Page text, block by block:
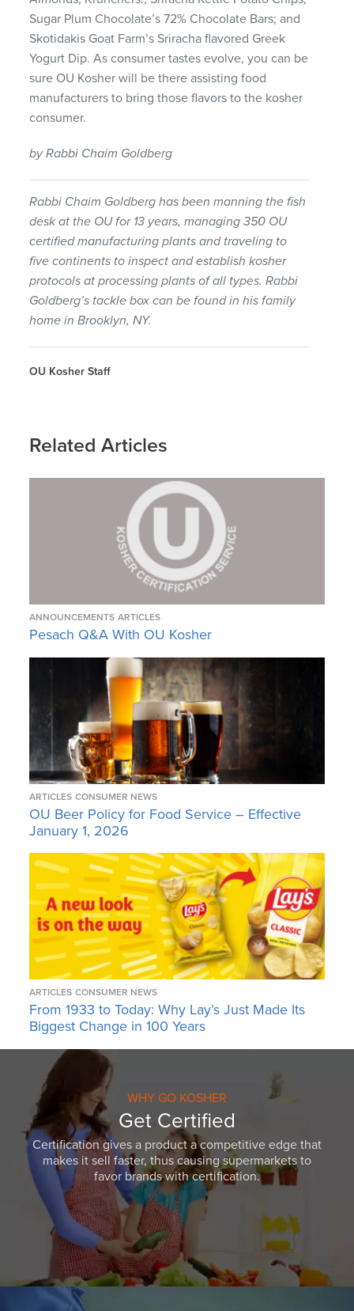
Sugar Plum Chocolate’s 72% Chocolate Bars; and
Skotidakis Goat Farm’s Sriracha flavored Greek
Yogurt Dip. As consumer tastes evolve, you can be
sure OU Kosher will be there assisting food
manufacturers to bring those flavors to the kosher
consumer.
by Rabbi Chaim Goldberg
Rabbi Chaim Goldberg has been manning the fish
desk at the OU for 13 years, managing 350 OU
certified manufacturing plants and traveling to
five continents to inspect and establish kosher
protocols at processing plants of all types. Rabbi
Goldberg’s tackle box can be found in his family
home in Brooklyn, NY.
OU Kosher Staff
Related Articles
ANNOUNCEMENTS ARTICLES
Pesach Q&A With OU Kosher
ARTICLES CONSUMER NEWS
OU Beer Policy for Food Service – Effective
January 1, 2026
ARTICLES CONSUMER NEWS
From 1933 to Today: Why Lay’s Just Made Its
Biggest Change in 100 Years
WHY GO KOSHER
Get Certified
Certification gives a product a competitive edge that
makes it sell faster, thus causing supermarkets to
favor brands with certification.